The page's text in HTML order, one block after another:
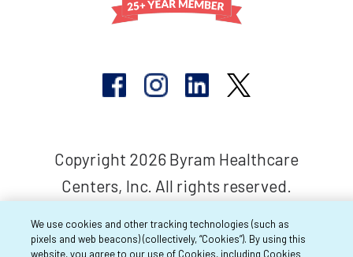
Copyright 2026 Byram Healthcare
Centers, Inc. All rights reserved.
We use cookies and other tracking technologies (such as
pixels and web beacons) (collectively, “Cookies”). By using this
website, you agree to our use of Cookies, including Cookies